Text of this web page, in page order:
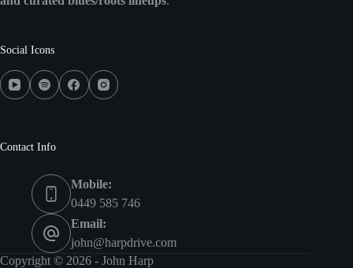
Social Icons
Contact Info
Mobile:
0449 585 746
Email:
john@harpdrive.com
Copyright © 2026 - John Harp